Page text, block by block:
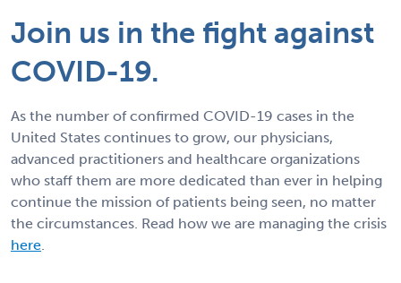
Join us in the fight against
COVID-19.
As the number of confirmed COVID-19 cases in the
United States continues to grow, our physicians,
advanced practitioners and healthcare organizations
who staff them are more dedicated than ever in helping
continue the mission of patients being seen, no matter
the circumstances. Read how we are managing the crisis
here